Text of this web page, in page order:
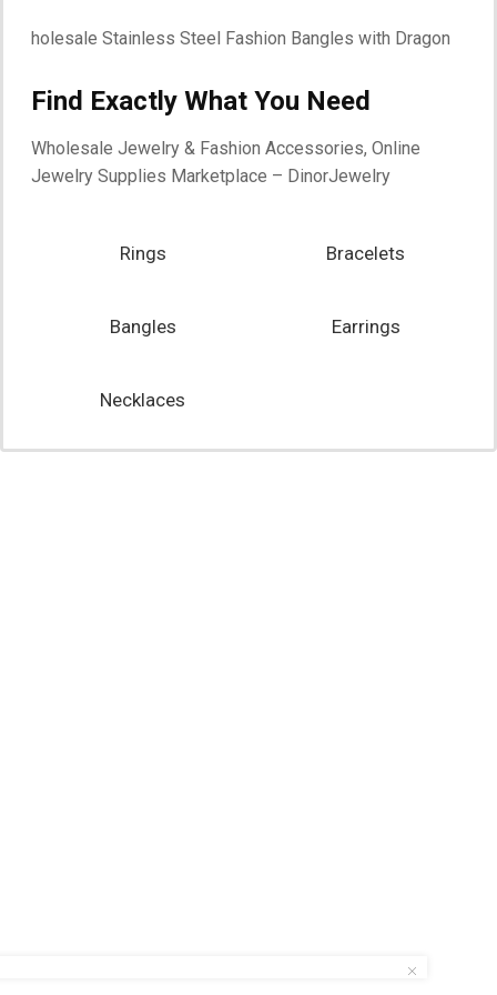
Start Shopping
Find Exactly What You Need
Wholesale Jewelry & Fashion Accessories, Online
Jewelry Supplies Marketplace – DinorJewelry
Rings Bracelets
Bangles Earrings
Necklaces